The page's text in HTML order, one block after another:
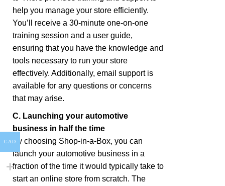
help you manage your store efficiently.
You’ll receive a 30-minute one-on-one
training session and a user guide,
ensuring that you have the knowledge and
tools necessary to run your store
effectively. Additionally, email support is
available for any questions or concerns
that may arise.
C. Launching your automotive
business in half the time
By choosing Shop-in-a-Box, you can
launch your automotive business in a
fraction of the time it would typically take to
start an online store from scratch. The
CAD